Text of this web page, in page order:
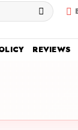
REVIEWS